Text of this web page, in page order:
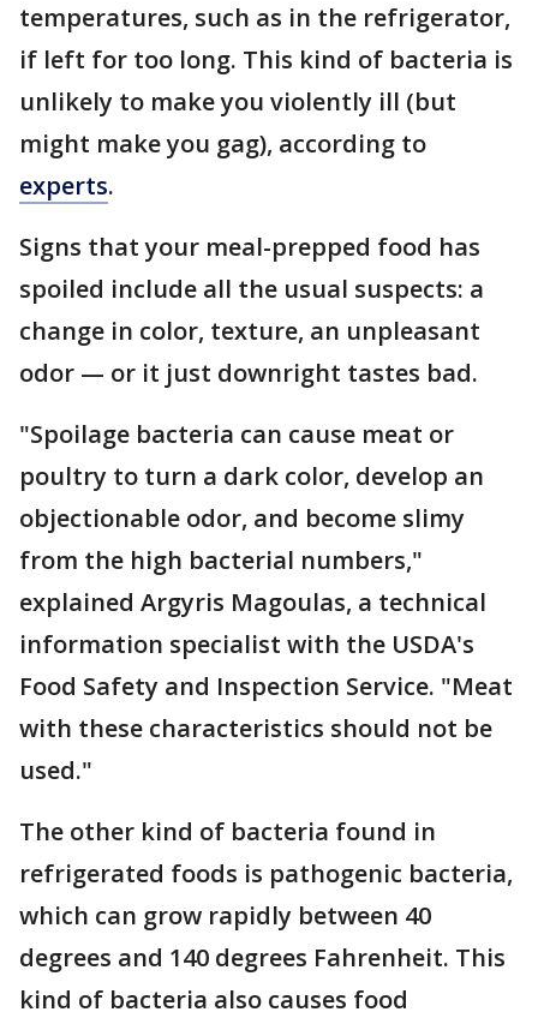
temperatures, such as in the refrigerator,
if left for too long. This kind of bacteria is
unlikely to make you violently ill (but
might make you gag), according to
experts.
Signs that your meal-prepped food has
spoiled include all the usual suspects: a
change in color, texture, an unpleasant
odor — or it just downright tastes bad.
"Spoilage bacteria can cause meat or
poultry to turn a dark color, develop an
objectionable odor, and become slimy
from the high bacterial numbers,"
explained Argyris Magoulas, a technical
information specialist with the USDA's
Food Safety and Inspection Service. "Meat
with these characteristics should not be
used."
The other kind of bacteria found in
refrigerated foods is pathogenic bacteria,
which can grow rapidly between 40
degrees and 140 degrees Fahrenheit. This
kind of bacteria also causes food